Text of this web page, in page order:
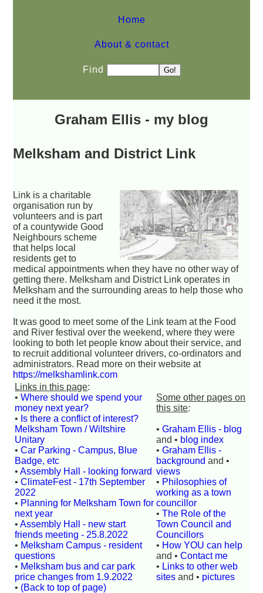
Home
About & contact
Find
Graham Ellis - my blog
Melksham and District Link
Link is a charitable
organisation run by
volunteers and is part
of a countywide Good
Neighbours scheme
that helps local
residents get to
medical appointments when they have no other way of
getting there. Melksham and District Link operates in
Melksham and the surrounding areas to help those who
need it the most.
It was good to meet some of the Link team at the Food
and River festival over the weekend, where they were
looking to both let people know about their service, and
to recruit additional volunteer drivers, co-ordinators and
administrators. Read more on their website at
https://melkshamlink.com
Links in this page:
•Where should we spend your
money next year?
• Is there a conflict of interest?
Melksham Town / Wiltshire
Unitary
•Car Parking - Campus, Blue
Badge, etc
•Assembly Hall - looking forward
•ClimateFest - 17th September
2022
• Planning for Melksham Town for
next year
•Assembly Hall - new start
friends meeting - 25.8.2022
• Melksham Campus - resident
questions
• Melksham bus and car park
price changes from 1.9.2022
• (Back to top of page)
Some other pages on
this site:
•Graham Ellis - blog
and • blog index
•Graham Ellis -
background and •
views
• Philosophies of
working as a town
councillor
•The Role of the
Town Council and
Councillors
• How YOU can help
and •Contact me
• Links to other web
sites and • pictures